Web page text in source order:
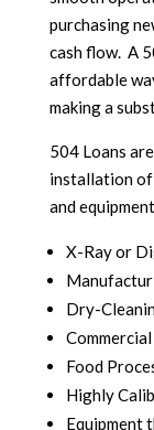
purchasing
cash flow. A
affordable
making a
504 Loans
installation of
and
X-Ray or
Dry-
Food
Highly
Equipment